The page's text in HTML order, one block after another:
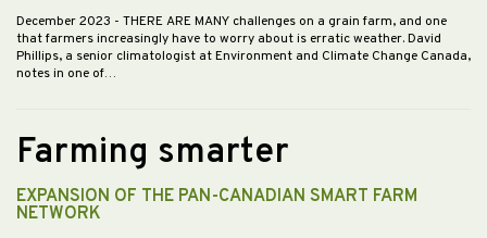
December 2023 - THERE ARE MANY challenges on a grain farm, and one
that farmers increasingly have to worry about is erratic weather. David
Phillips, a senior climatologist at Environment and Climate Change Canada,
notes in one of…
Farming smarter
EXPANSION OF THE PAN-CANADIAN SMART FARM
NETWORK